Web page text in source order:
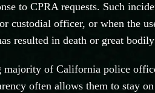
to CPRA requests. Such
custodial officer, or when the
resulted in death or great
of California police
often allows them to stay